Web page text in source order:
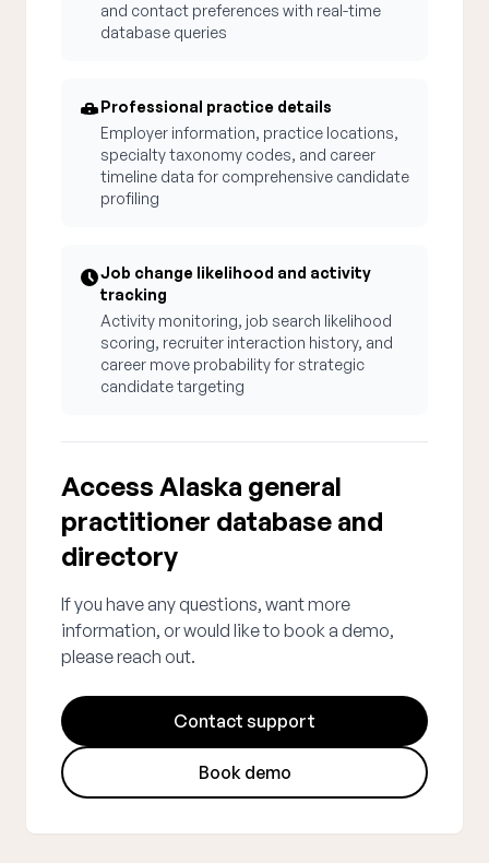
and contact preferences with real-time
database queries
Professional practice details
Employer information, practice locations,
specialty taxonomy codes, and career
timeline data for comprehensive candidate
profiling
Job change likelihood and activity
tracking
Activity monitoring, job search likelihood
scoring, recruiter interaction history, and
career move probability for strategic
candidate targeting
Access Alaska general
practitioner database and
directory
If you have any questions, want more
information, or would like to book a demo,
please reach out.
Contact support
Book demo